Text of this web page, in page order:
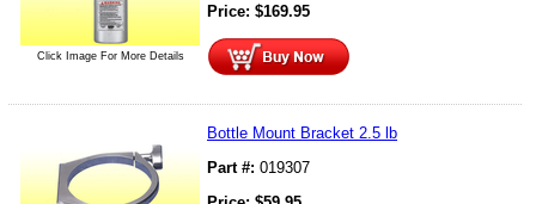
Click Image For More Details
Price: $169.95
Bottle Mount Bracket 2.5 lb
Part #: 019307